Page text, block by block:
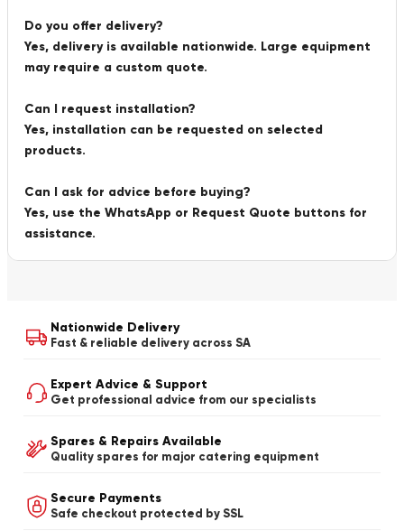
Do you offer delivery?
Yes, delivery is available nationwide. Large equipment
may require a custom quote.
Can I request installation?
Yes, installation can be requested on selected
products.
Can I ask for advice before buying?
Yes, use the WhatsApp or Request Quote buttons for
assistance.
Nationwide Delivery
Fast & reliable delivery across SA
Expert Advice & Support
Get professional advice from our specialists
Spares & Repairs Available
Quality spares for major catering equipment
Secure Payments
Safe checkout protected by SSL